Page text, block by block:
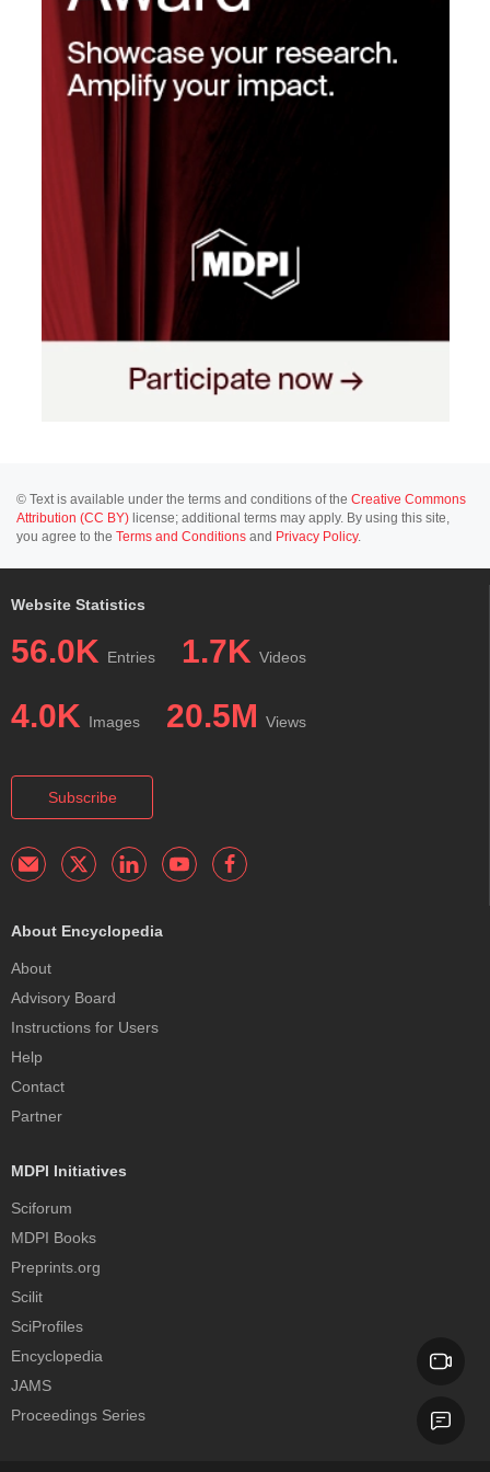
© Text is available under the terms and conditions of the Creative Commons
Attribution (CC BY) license; additional terms may apply. By using this site,
you agree to the Terms and Conditions and Privacy Policy.
Website Statistics
56.0K Entries 1.7K Videos
4.0K Images 20.5M Views
Subscribe
About Encyclopedia
About
Advisory Board
Instructions for Users
Help
Contact
Partner
MDPI Initiatives
Sciforum
MDPI Books
Preprints.org
Scilit
SciProfiles
Encyclopedia
JAMS
Proceedings Series